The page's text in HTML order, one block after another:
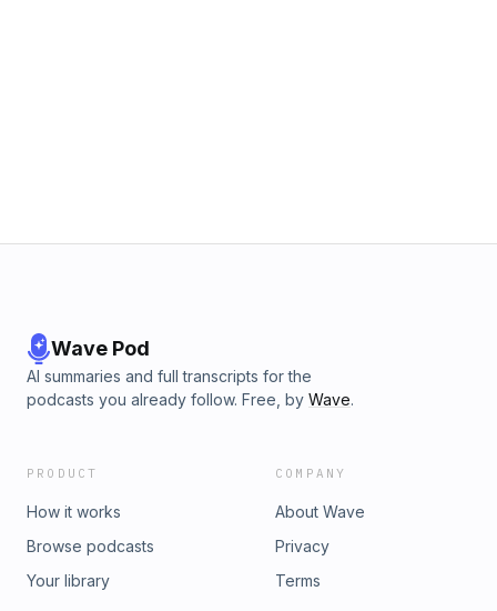
Wave Pod
AI summaries and full transcripts for the
podcasts you already follow. Free, by Wave.
PRODUCT
How it works
Browse podcasts
Your library
COMPANY
About Wave
Privacy
Terms